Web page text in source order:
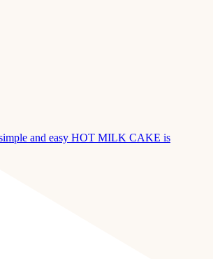
and easy HOT MILK CAKE is